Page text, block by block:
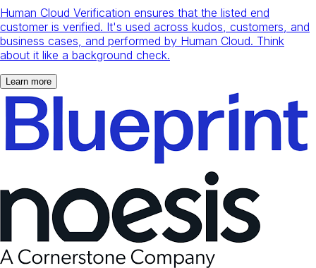
Human Cloud Verification ensures that the listed end
customer is verified. It's used across kudos, customers, and
business cases, and performed by Human Cloud. Think
about it like a background check.
Learn more